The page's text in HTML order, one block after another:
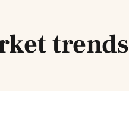
trends